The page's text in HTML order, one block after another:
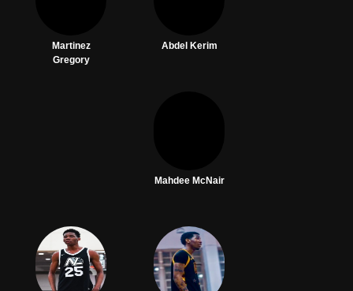
Martinez
Gregory
Abdel Kerim
Mahdee McNair